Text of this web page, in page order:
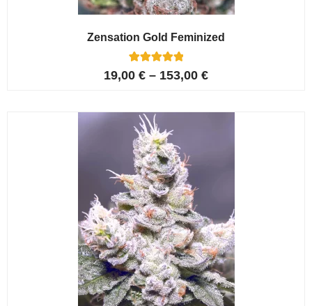
Zensation Gold Feminized
Rated
5.00
6
customer
ratings
19,00 € – 153,00 €